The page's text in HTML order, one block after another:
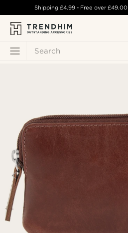
Search
Shipping £4.99- Free over£49.00